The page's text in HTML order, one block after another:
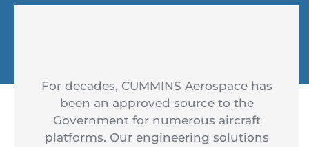
For decades, CUMMINS Aerospace has
been an approved source to the
Government for numerous aircraft
platforms. Our engineering solutions